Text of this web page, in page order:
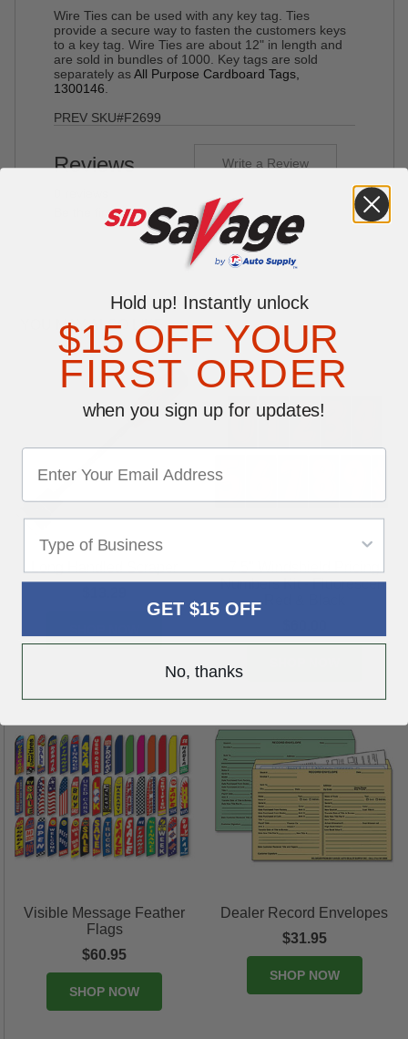
Wire Ties can be used with any key tag. Ties
provide a secure way to fasten the customers keys
to a key tag. Wire Ties are about 12" in length and
are sold in bundles of 1000. Key tags are sold
separately asAll Purpose Cardboard Tags,
1300146
PREV SKU#F2699
Write a Review
Reviews
Be the first to write a review
YOU MAY ALSO LIKE
Numbers Kit - Fluorescent
Visible Message Feather
Flags
$60.95
SHOP NOW
Dealer Record Envelopes
$31.95
SHOP NOW
Hold up! Instantly unlock
$15 OFF YOUR
FIRST ORDER
when you sign up for updates!
GET $15 OFF
No, thanks